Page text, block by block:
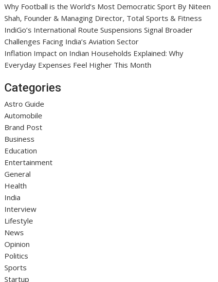
Why Football is the World’s Most Democratic Sport By Niteen
Shah, Founder & Managing Director, Total Sports & Fitness
IndiGo’s International Route Suspensions Signal Broader
Challenges Facing India’s Aviation Sector
Inflation Impact on Indian Households Explained: Why
Everyday Expenses Feel Higher This Month
Categories
Astro Guide
Automobile
Brand Post
Business
Education
Entertainment
General
Health
India
Interview
Lifestyle
News
Opinion
Politics
Sports
Startup